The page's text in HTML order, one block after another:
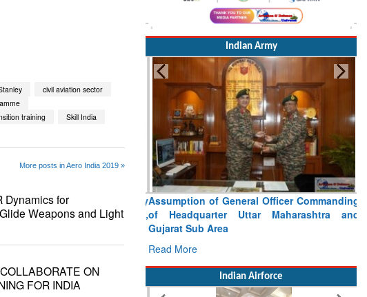
civil aviation sector
training
Skill India
More posts in Aero India 2019 »
Dynamics for
Weapons and Light
ON
FOR INDIA
Indian Army
Assumption of General Officer Commanding
of Headquarter Uttar Maharashtra and
Gujarat Sub Area
Read More
Indian Airforce